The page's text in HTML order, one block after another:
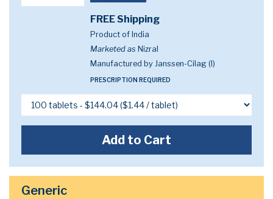
FREE Shipping
Product of India
Marketed as Nizral
Manufactured by Janssen-Cilag (I)
PRESCRIPTION REQUIRED
Add to Cart
Generic